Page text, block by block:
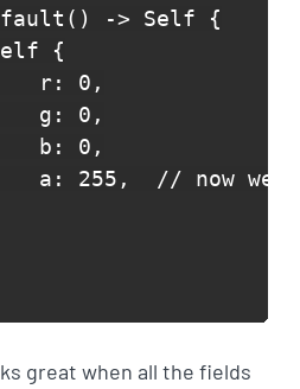
-> Self {
{
r: 0,
g: 0,
b: 0,
a: 255,  // now we
great when all the fields